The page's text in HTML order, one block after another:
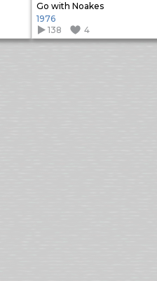
Go with Noakes
1976
138
4